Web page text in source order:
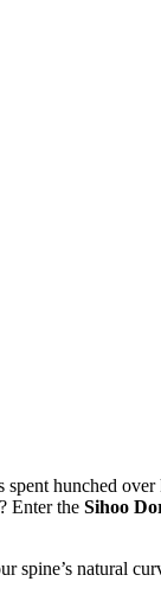
hunched
Enter the Sihoo
natural